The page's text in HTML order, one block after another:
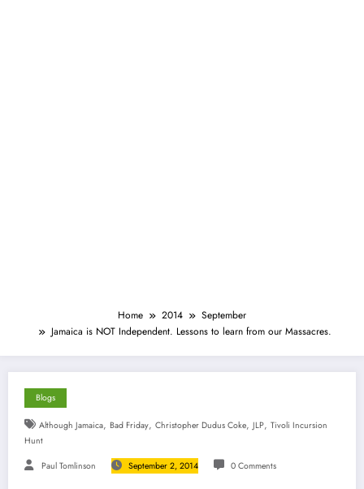
Home 2014
September
Jamaica is NOT Independent. Lessons to learn from our Massacres.
Blogs
Although Jamaica, Bad Friday, Christopher Dudus Coke, JLP, Tivoli Incursion
Hunt
Paul Tomlinson September 2, 2014 0 Comments